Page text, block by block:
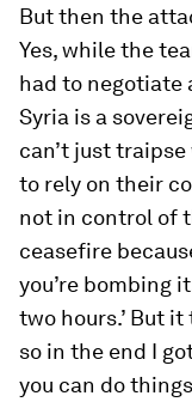
But then the
Yes, while the
had to negotiate
Syria is a
can’t just traipse
to rely on their
not in control of
ceasefire
you’re bombing
two hours.’ But
so in the end I
you can do